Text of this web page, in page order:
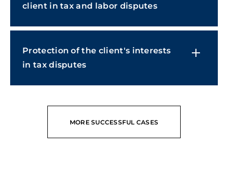
client in tax and labor disputes
Protection of the client's interests
in tax disputes
MORE SUCCESSFUL CASES